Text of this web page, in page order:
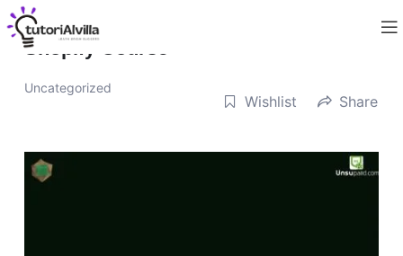
Shopify Course
Uncategorized
Wishlist Share